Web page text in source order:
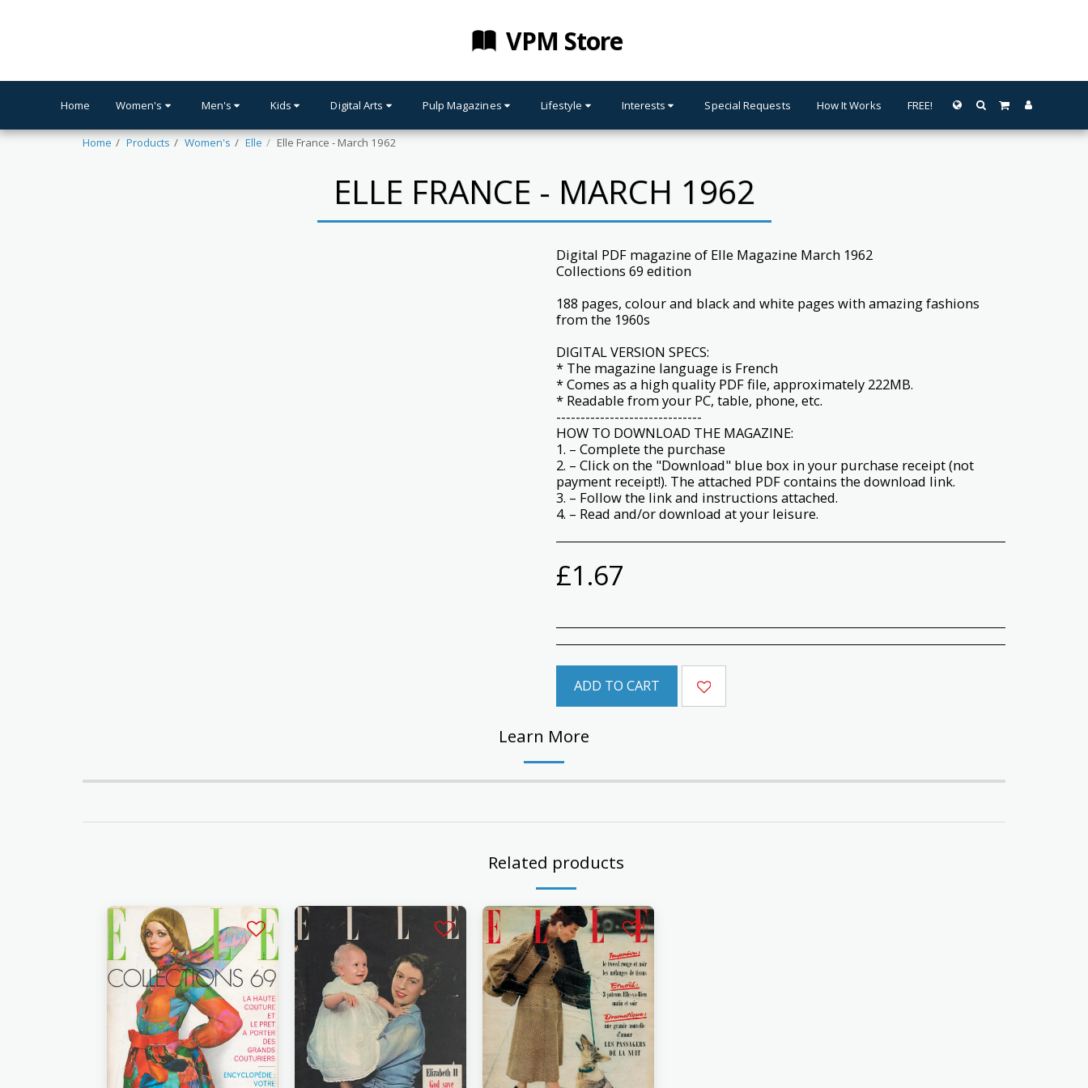
VPM Store
Home Women's Men's Kids Digital Arts Pulp Magazines Lifestyle Interests Special Requests How It Works FREE!
Home Products Women's Elle Elle France - March 1962
ELLE FRANCE - MARCH 1962
Digital PDF magazine of Elle Magazine March 1962
Collections 69 edition
188 pages, colour and black and white pages with amazing fashions
from the 1960s
DIGITAL VERSION SPECS:
* The magazine language is French
* Comes as a high quality PDF file, approximately 222MB.
* Readable from your PC, table, phone, etc.
------------------------------
HOW TO DOWNLOAD THE MAGAZINE:
1. – Complete the purchase
2. – Click on the "Download" blue box in your purchase receipt (not
payment receipt!). The attached PDF contains the download link.
3. – Follow the link and instructions attached.
4. – Read and/or download at your leisure.
£1.67
ADD TO CART
Learn More
Related products